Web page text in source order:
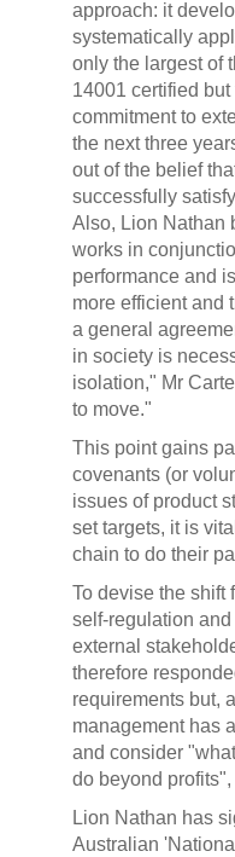
approach: it
systematically
only the largest of
14001 certified
commitment to
the next three
out of the belief
successfully
Also, Lion Nathan
works in
performance and
more efficient and
a general
in society is
isolation," Mr
to move."
This point gains
covenants (or
issues of product
set targets, it is
chain to do their
To devise the shift
self-regulation
external
therefore
requirements but,
management has
and consider
do beyond
Lion Nathan has
Australian